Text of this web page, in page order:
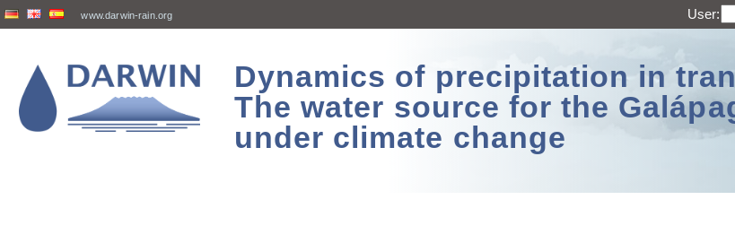
www.darwin-rain.org User:
Dynamics of precipitation in
The water source for the
under climate change